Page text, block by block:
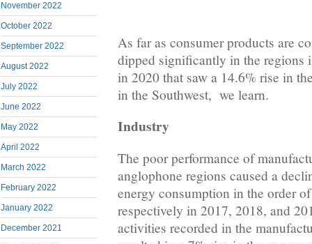
November 2022
October 2022
September 2022
August 2022
July 2022
June 2022
May 2022
April 2022
March 2022
February 2022
January 2022
December 2021
As far as consumer products are
dipped significantly in the regions
in 2020 that saw a 14.6% rise in
in the Southwest, we learn.
Industry
The poor performance of
anglophone regions caused a
energy consumption in the order
respectively in 2017, 2018, and
activities recorded in the